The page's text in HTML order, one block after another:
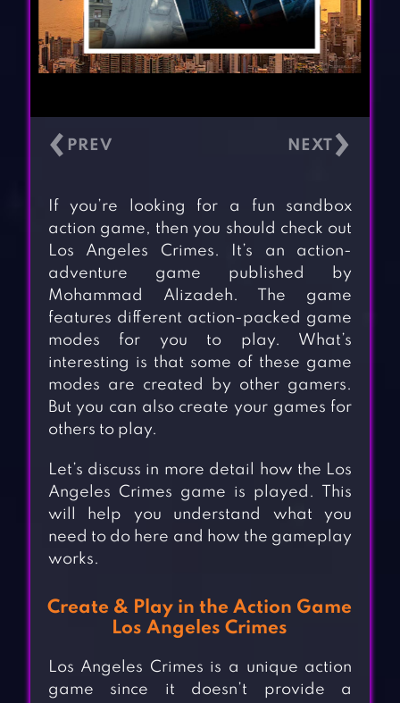
‹ ›
If you’re looking for a fun sandbox
action game, then you should check out
Los Angeles Crimes. It’s an action-
adventure game published by
Mohammad Alizadeh. The game
features different action-packed game
modes for you to play. What’s
interesting is that some of these game
modes are created by other gamers.
But you can also create your games for
others to play.
Let’s discuss in more detail how the Los
Angeles Crimes game is played. This
will help you understand what you
need to do here and how the gameplay
works.
Create & Play in the Action Game
Los Angeles Crimes
Los Angeles Crimes is a unique action
game since it doesn’t provide a